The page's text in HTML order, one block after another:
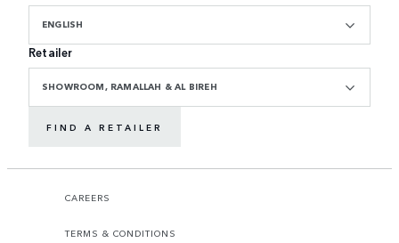
ENGLISH
Retailer
SHOWROOM, RAMALLAH & AL BIREH
FIND A RETAILER
CAREERS
TERMS & CONDITIONS